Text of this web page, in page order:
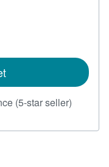
(5-star seller)
5